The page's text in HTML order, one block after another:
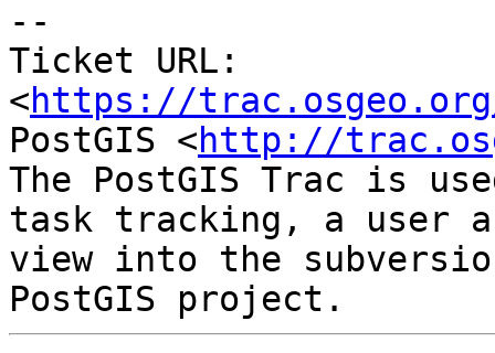
--
Ticket URL:
<https://
PostGIS <http://
The PostGIS Trac is
task tracking, a user
view into the